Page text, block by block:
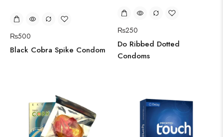
₨500
Black Cobra Spike Condom
₨250
Do Ribbed Dotted
Condoms